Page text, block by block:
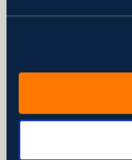
programmers,
environment and
first. This outlook
look for the best